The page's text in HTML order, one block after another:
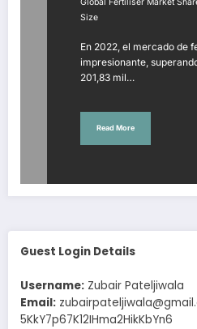
Size
En 2022, el mercado de
impresionante,
201,83 mil…
Read More
Guest Login Details
Username: Zubair Pateljiwala
Email:
5KkY7p67K12IHma2HikKbYn6